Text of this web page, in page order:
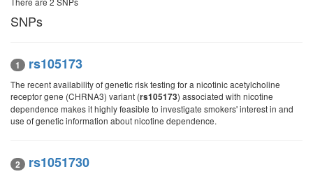
SNPs
1 rs105173
The recent availability of genetic risk testing for a nicotinic acetylcholine
receptor gene (CHRNA3) variant (rs105173) associated with nicotine
dependence makes it highly feasible to investigate smokers' interest in and
use of genetic information about nicotine dependence.
2 rs1051730